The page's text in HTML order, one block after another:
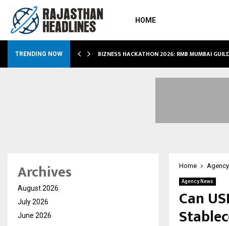
HOME
TRENDING NOW BIZNESS HACKATHON 2026: RMB MUMBAI
Home
Agency News
Can
Archives
August 2026
July 2026
June 2026